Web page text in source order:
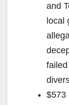
and
local
$573